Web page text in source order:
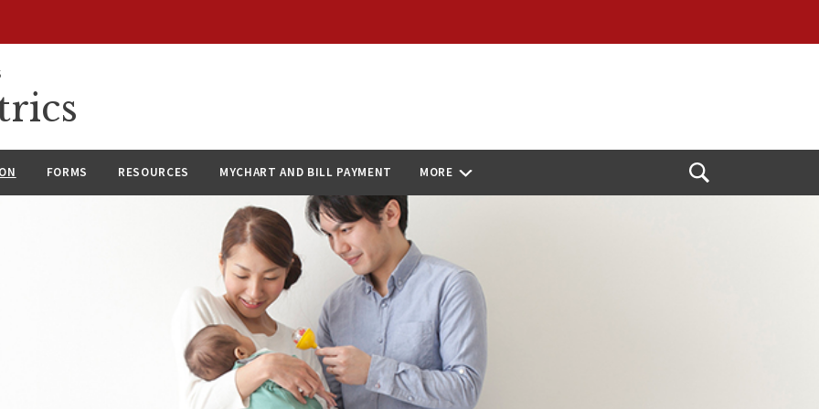
FORMS RESOURCES MYCHART AND BILL PAYMENT MORE
Open